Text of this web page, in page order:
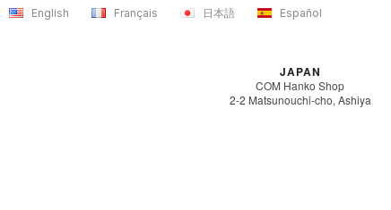
Skip
English Français 日本語 Español
JAPAN
COM Hanko Shop
2-2 Matsunouchi-cho, Ashiya